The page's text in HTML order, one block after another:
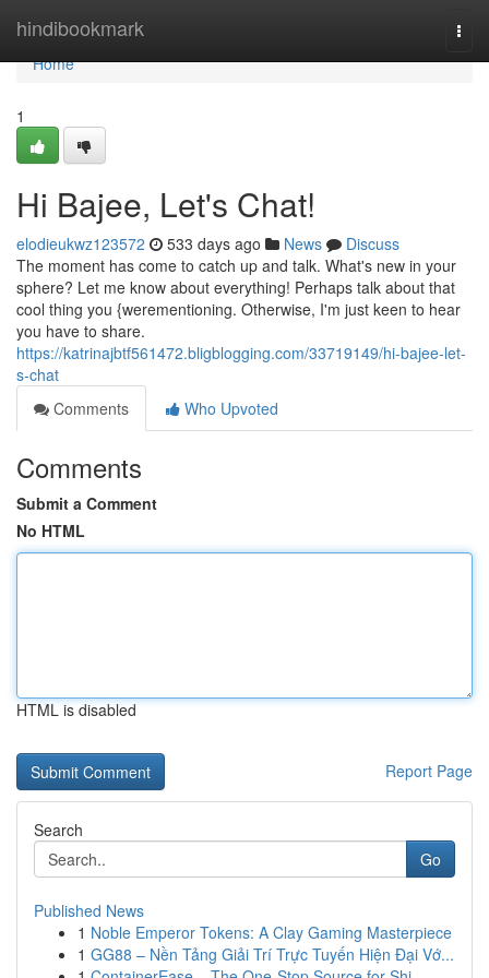
hindibookmark
Home
Home
1
Hi Bajee, Let's Chat!
elodieukwz123572 533 days ago News
Discuss
The moment has come to catch up and talk. What's new in your
sphere? Let me know about everything! Perhaps talk about that
cool thing you {werementioning. Otherwise, I'm just keen to hear
you have to share.
https://katrinajbtf561472.bligblogging.com/33719149/hi-bajee-let-
s-chat
Comments
Who Upvoted
Comments
Submit a Comment
No HTML
HTML is disabled
Report Page
Search
Go
Published News
1 Noble Emperor Tokens: A Clay Gaming Masterpiece
1 GG88 – Nền Tảng Giải Trí Trực Tuyến Hiện Đại Vớ...